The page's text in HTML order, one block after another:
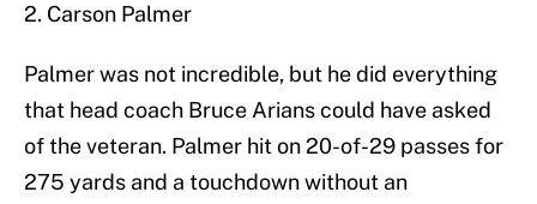
2. Carson Palmer
Palmer was not incredible, but he did everything
that head coach Bruce Arians could have asked
of the veteran. Palmer hit on 20-of-29 passes for
275 yards and a touchdown without an